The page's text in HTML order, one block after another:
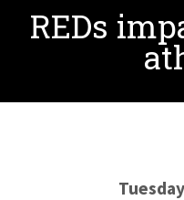
REDs